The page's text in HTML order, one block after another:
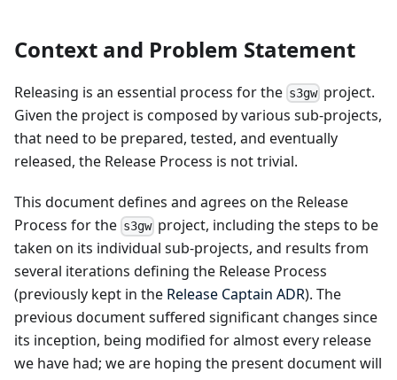
Context and Problem Statement
Releasing is an essential process for the s3gw project.
Given the project is composed by various sub-projects,
that need to be prepared, tested, and eventually
released, the Release Process is not trivial.
This document defines and agrees on the Release
Process for the s3gw project, including the steps to be
taken on its individual sub-projects, and results from
several iterations defining the Release Process
(previously kept in the Release Captain ADR). The
previous document suffered significant changes since
its inception, being modified for almost every release
we have had; we are hoping the present document will